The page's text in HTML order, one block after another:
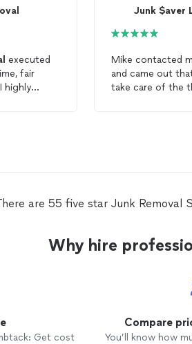
executed
fair
highly
Junk $aver
Mike contacted
and came out
take care of the
are 55 five star Junk Removal
Why hire
Get cost
Compare
You’ll know how